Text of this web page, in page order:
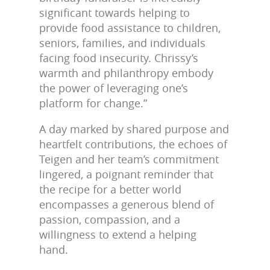
significant towards helping to
provide food assistance to children,
seniors, families, and individuals
facing food insecurity. Chrissy’s
warmth and philanthropy embody
the power of leveraging one’s
platform for change.”
A day marked by shared purpose and
heartfelt contributions, the echoes of
Teigen and her team’s commitment
lingered, a poignant reminder that
the recipe for a better world
encompasses a generous blend of
passion, compassion, and a
willingness to extend a helping
hand.